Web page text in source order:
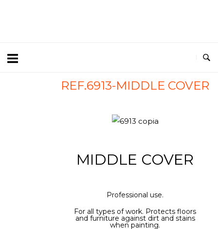
REF.6913-MIDDLE COVER
MIDDLE COVER
Professional use.
For all types of work. Protects floors
and furniture against dirt and stains
when painting.